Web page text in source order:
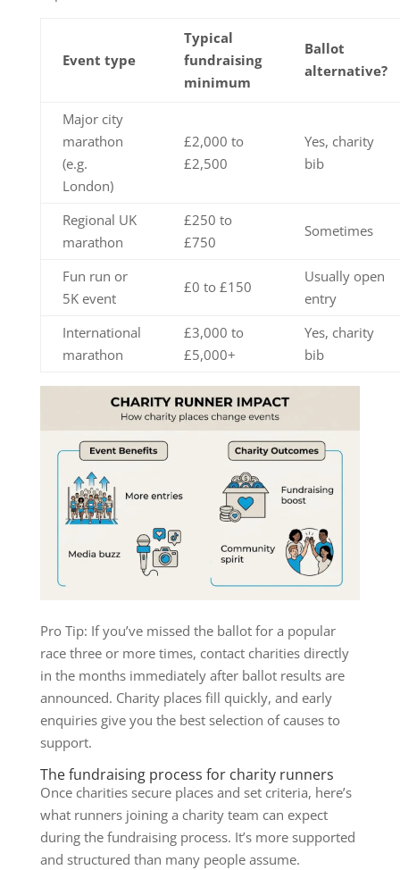
Event type
Typical
fundraising
minimum
Ballot
alternative?
Major city
marathon
(e.g.
London)
£2,000 to
£2,500
Yes, charity
bib
Regional UK
marathon
£250 to
£750
Sometimes
Fun run or
5K event
£0 to £150
Usually open
entry
International
marathon
£3,000 to
£5,000+
Yes, charity
bib
Pro Tip: If you’ve missed the ballot for a popular
race three or more times, contact charities directly
in the months immediately after ballot results are
announced. Charity places fill quickly, and early
enquiries give you the best selection of causes to
support.
The fundraising process for charity runners
Once charities secure places and set criteria, here’s
what runners joining a charity team can expect
during the fundraising process. It’s more supported
and structured than many people assume.